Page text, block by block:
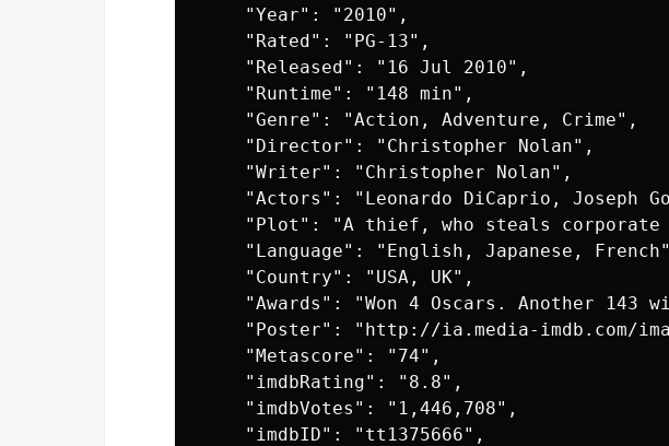
    "Year": "2010",
    "Rated": "PG-13",
    "Released": "16 Jul 2010",
    "Runtime": "148 min",
    "Genre": "Action, Adventure, Crime",
    "Director": "Christopher Nolan",
    "Writer": "Christopher Nolan",
"Actors": "Leonardo DiCaprio, Joseph
"Plot": "A thief, who steals
"Language": "English, Japanese,
    "Country": "USA, UK",
"Awards": "Won 4 Oscars. Another 143
"Poster": "http://ia.media-imdb.com/
    "Metascore": "74",
    "imdbRating": "8.8",
    "imdbVotes": "1,446,708",
    "imdbID": "tt1375666",